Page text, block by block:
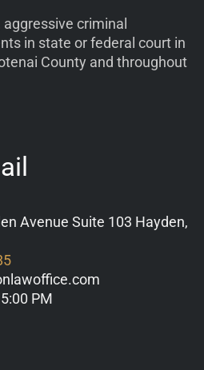
criminal
in state or federal court in
County and throughout
Avenue Suite 103 Hayden,
PM